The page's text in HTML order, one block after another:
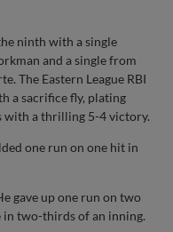
ninth with a single
and a single from
The Eastern League RBI
a sacrifice fly, plating
with a thrilling 5-4 victory.
one run on one hit in
gave up one run on two
in two-thirds of an inning.